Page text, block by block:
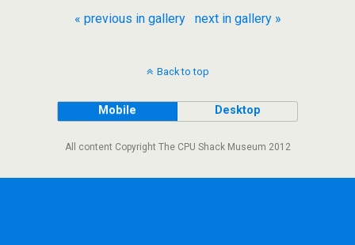
« previous in gallery
next in gallery »
Back to top
Mobile Desktop
All content Copyright The CPU Shack Museum 2012